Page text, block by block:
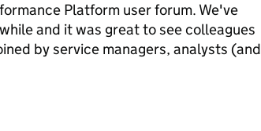
Platform user forum. We've
and it was great to see colleagues
by service managers, analysts (and